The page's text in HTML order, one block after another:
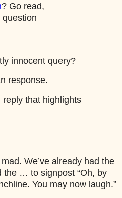
? Go read,
innocent query?
response.
reply that highlights
We’ve already had the
the … to signpost “Oh, by
You may now laugh.”